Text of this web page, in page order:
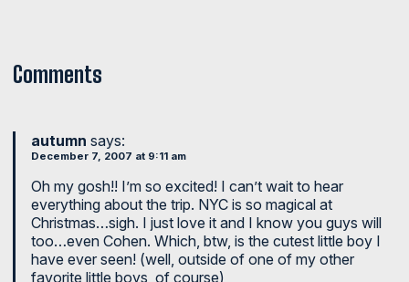
Comments
autumn says:
December 7, 2007 at 9:11 am
Oh my gosh!! I’m so excited! I can’t wait to hear
everything about the trip. NYC is so magical at
Christmas…sigh. I just love it and I know you guys will
too…even Cohen. Which, btw, is the cutest little boy I
have ever seen! (well, outside of one of my other
favorite little boys, of course)